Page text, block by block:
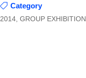
Category
2014, GROUP EXHIBITION